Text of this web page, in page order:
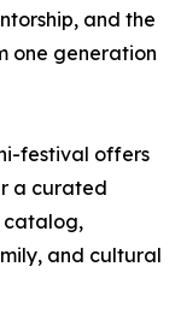
and the
one generation
festival offers
a curated
catalog,
and cultural